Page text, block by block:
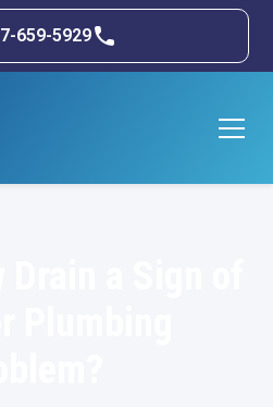
659-5929